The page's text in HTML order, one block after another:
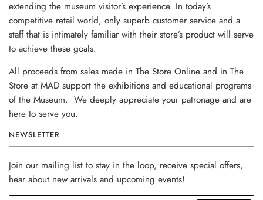
extending the museum visitor’s experience. In today’s
competitive retail world, only superb customer service and a
staff that is intimately familiar with their store’s product will serve
to achieve these goals.
All proceeds from sales made in The Store Online and in The
Store at MAD support the exhibitions and educational programs
of the Museum. We deeply appreciate your patronage and are
here to serve you.
NEWSLETTER
Join our mailing list to stay in the loop, receive special offers,
hear about new arrivals and upcoming events!